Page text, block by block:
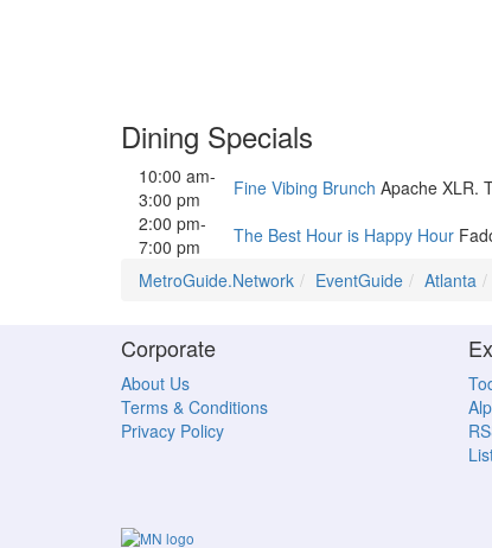
Dining Specials
10:00 am-
3:00 pm
Fine Vibing Brunch Apache XLR.
2:00 pm-
7:00 pm
The Best Hour is Happy Hour
MetroGuide.Network
EventGuide Atlanta
Corporate
About Us
Terms & Conditions
Privacy Policy